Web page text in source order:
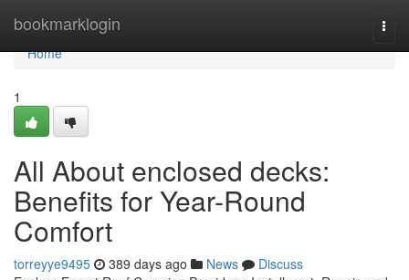
bookmarklogin
Home
Home
1
All About enclosed decks:
Benefits for Year-Round
Comfort
torreyye9495 389 days ago News
Discuss